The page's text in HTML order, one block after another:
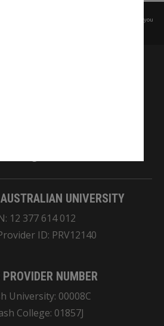
please
before any reuse if you
pay respects to the Elders
of the land on which
UNIVERSITY
12 377 614 012
ID: PRV12140
PROVIDER NUMBER
University: 00008C
College: 01857J